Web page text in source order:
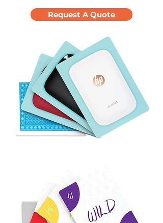
Request A Quote